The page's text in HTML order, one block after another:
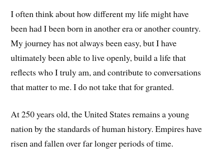
I often think about how different my life might have
been had I been born in another era or another country.
My journey has not always been easy, but I have
ultimately been able to live openly, build a life that
reflects who I truly am, and contribute to conversations
that matter to me. I do not take that for granted.
At 250 years old, the United States remains a young
nation by the standards of human history. Empires have
risen and fallen over far longer periods of time.